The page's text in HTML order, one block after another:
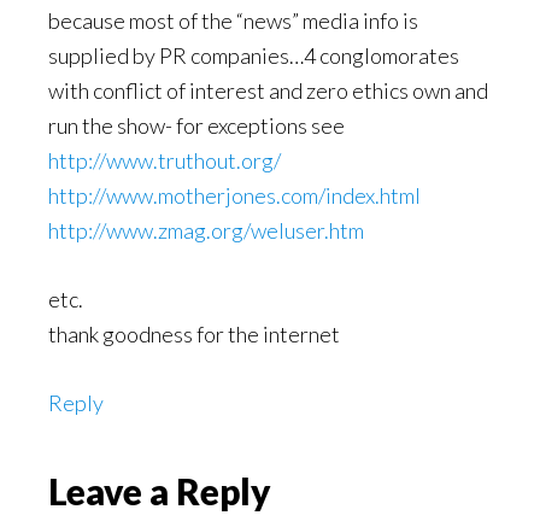
because most of the “news” media info is
supplied by PR companies…4 conglomorates
with conflict of interest and zero ethics own and
run the show- for exceptions see
http://www.truthout.org/
http://www.motherjones.com/index.html
http://www.zmag.org/weluser.htm
etc.
thank goodness for the internet
Reply
Leave a Reply